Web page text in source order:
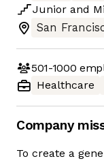
Junior and
San
501-1000
Healthcare
Company
To create a